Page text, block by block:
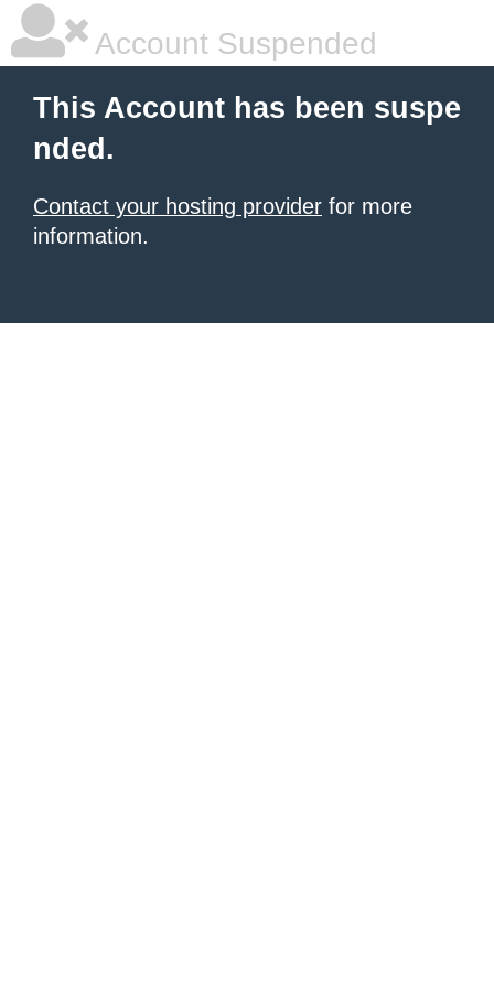
Account Suspended
This Account has been suspe
nded.
Contact your hosting provider for more
information.